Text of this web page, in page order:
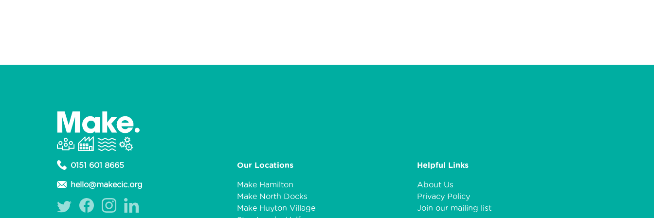
0151 601 8665
hello@makecic.org
Our Locations
Make Hamilton
Make North Docks
Make Huyton Village
Helpful Links
About Us
Privacy Policy
Join our mailing list